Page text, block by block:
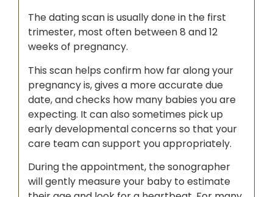
The dating scan is usually done in the first
trimester, most often between 8 and 12
weeks of pregnancy.
This scan helps confirm how far along your
pregnancy is, gives a more accurate due
date, and checks how many babies you are
expecting. It can also sometimes pick up
early developmental concerns so that your
care team can support you appropriately.
During the appointment, the sonographer
will gently measure your baby to estimate